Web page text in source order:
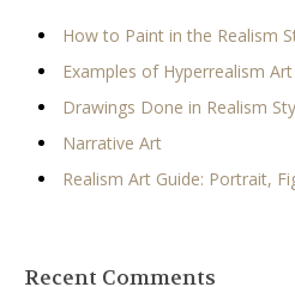
How to Paint in the Realism
Examples of Hyperrealism Art
Drawings Done in Realism
Narrative Art
Realism Art Guide: Portrait,
Recent Comments